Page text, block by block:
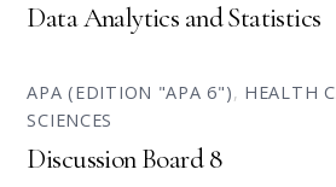
Data Analytics and Statistics
APA (EDITION "APA 6"), HEALTH
SCIENCES
Discussion Board 8